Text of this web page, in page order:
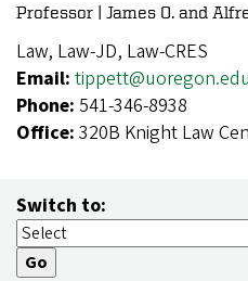
Professor | James O. and
Law, Law-JD, Law-CRES
Email: tippett@uoregon.edu
Phone: 541-346-8938
Office: 320B Knight Law
Switch to: